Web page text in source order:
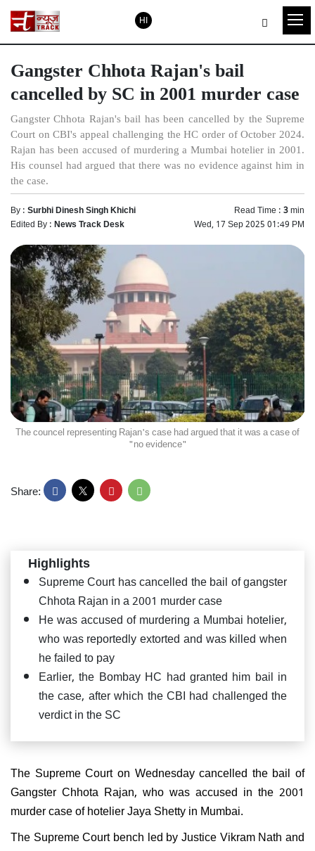
HI
Gangster Chhota Rajan's bail
cancelled by SC in 2001 murder case
Gangster Chhota Rajan's bail has been cancelled by the Supreme
Court on CBI's appeal challenging the HC order of October 2024.
Rajan has been accused of murdering a Mumbai hotelier in 2001.
His counsel had argued that there was no evidence against him in
the case.
By :Surbhi Dinesh Singh Khichi Read Time :3min
Edited By :News Track Desk Wed, 17 Sep 2025 01:49 PM
The councel representing Rajan's case had argued that it was a case of
"no evidence"
Share:
Highlights
Supreme Court has cancelled the bail of gangster
Chhota Rajan in a 2001 murder case
He was accused of murdering a Mumbai hotelier,
who was reportedly extorted and was killed when
he failed to pay
Earlier, the Bombay HC had granted him bail in
the case, after which the CBI had challenged the
verdict in the SC
The Supreme Court on Wednesday cancelled the bail of
Gangster Chhota Rajan, who was accused in the 2001
murder case of hotelier Jaya Shetty in Mumbai.
The Supreme Court bench led by Justice Vikram Nath and